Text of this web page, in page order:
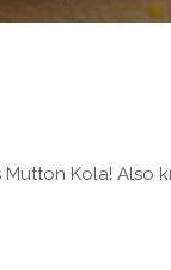
Kola! Also